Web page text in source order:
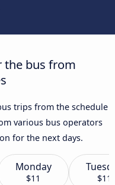
the bus from
trips from the schedule
various bus operators
for the next days.
Monday
$11 $11